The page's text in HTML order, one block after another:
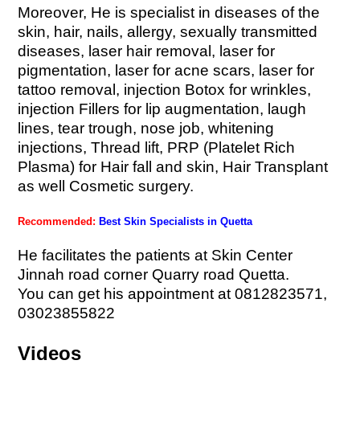
Moreover, He is specialist in diseases of the
skin, hair, nails, allergy, sexually transmitted
diseases, laser hair removal, laser for
pigmentation, laser for acne scars, laser for
tattoo removal, injection Botox for wrinkles,
injection Fillers for lip augmentation, laugh
lines, tear trough, nose job, whitening
injections, Thread lift, PRP (Platelet Rich
Plasma) for Hair fall and skin, Hair Transplant
as well Cosmetic surgery.
Recommended: Best Skin Specialists in Quetta
He facilitates the patients at Skin Center
Jinnah road corner Quarry road Quetta.
You can get his appointment at 0812823571,
03023855822
Videos